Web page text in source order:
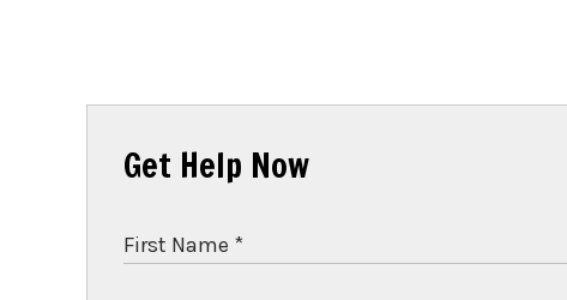
Get Help Now